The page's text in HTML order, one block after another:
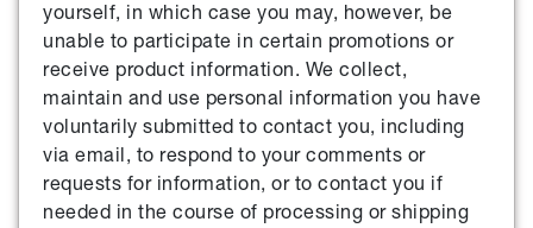
yourself, in which case you may, however, be
unable to participate in certain promotions or
receive product information. We collect,
maintain and use personal information you have
voluntarily submitted to contact you, including
via email, to respond to your comments or
requests for information, or to contact you if
needed in the course of processing or shipping